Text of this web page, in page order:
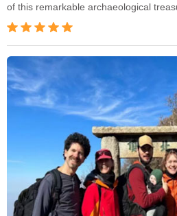
of this remarkable archaeological